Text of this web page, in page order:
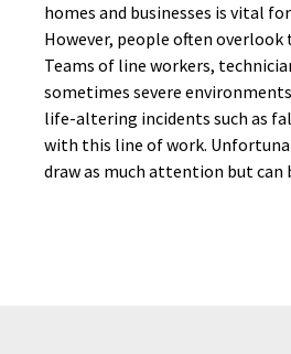
homes and businesses is vital
However, people often
Teams of line workers,
sometimes severe
life-altering incidents such as
with this line of work.
draw as much attention but can